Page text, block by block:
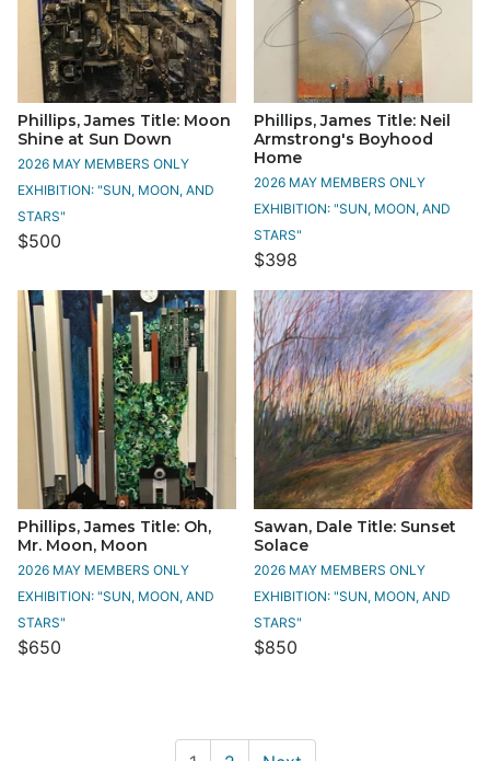
Phillips, James Title: Moon
Shine at Sun Down
2026 MAY MEMBERS ONLY
EXHIBITION: "SUN, MOON, AND
STARS"
$500
Phillips, James Title: Neil
Armstrong's Boyhood
Home
2026 MAY MEMBERS ONLY
EXHIBITION: "SUN, MOON, AND
STARS"
$398
Phillips, James Title: Oh,
Mr. Moon, Moon
2026 MAY MEMBERS ONLY
EXHIBITION: "SUN, MOON, AND
STARS"
$650
Sawan, Dale Title: Sunset
Solace
2026 MAY MEMBERS ONLY
EXHIBITION: "SUN, MOON, AND
STARS"
$850